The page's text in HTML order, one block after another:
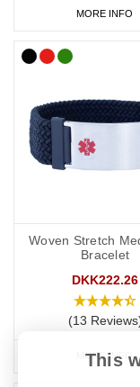
MORE INFO
Woven Stretch
Bracelet
DKK222.26
(13
MORE INFO
This